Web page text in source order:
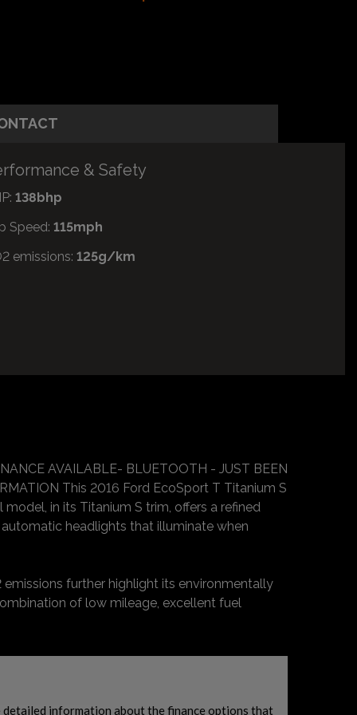
& Safety
138bhp
Speed: 115mph
emissions: 125g/km
AVAILABLE- BLUETOOTH - JUST BEEN
This 2016 Ford EcoSport T Titanium S
in its Titanium S trim, offers a refined
headlights that illuminate when
further highlight its environmentally
of low mileage, excellent fuel